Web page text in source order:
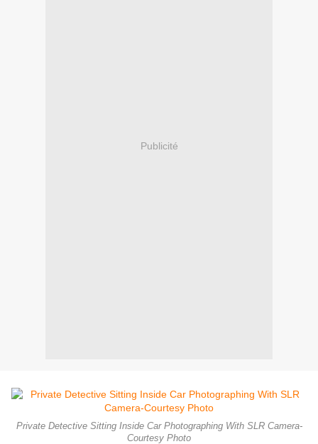
Publicité
Private Detective Sitting Inside Car Photographing With SLR Camera-
Courtesy Photo